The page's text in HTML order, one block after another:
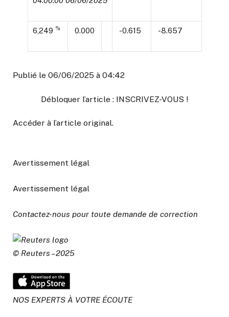
6,249 % 0.000 -0.615 -8.657
Publié le 06/06/2025 à 04:42
Débloquer l’article : INSCRIVEZ-VOUS !
Accéder à l’article original.
Avertissement légal
Avertissement légal
Contactez-nous pour toute demande de correction
© Reuters – 2025
NOS EXPERTS À VOTRE ÉCOUTE